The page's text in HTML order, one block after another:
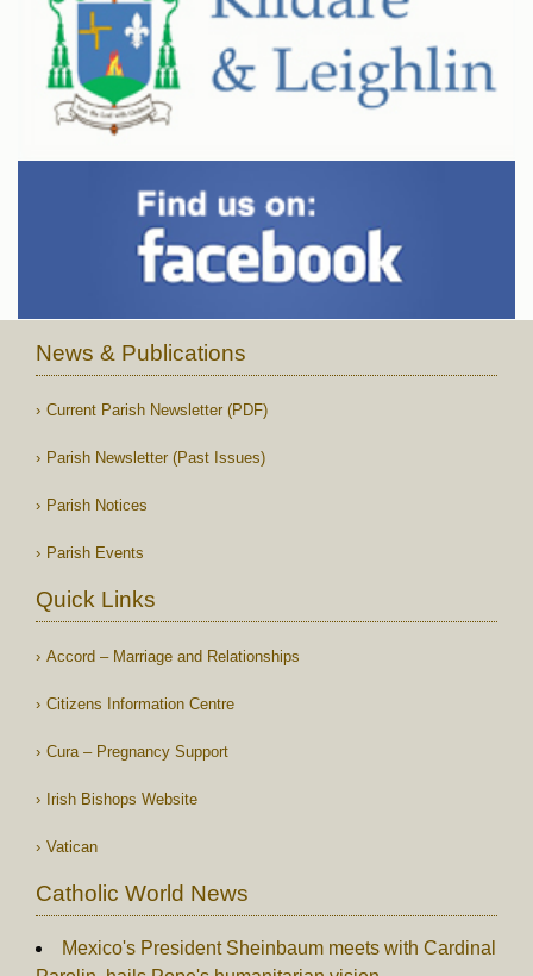
News & Publications
Current Parish Newsletter (PDF)
Parish Newsletter (Past Issues)
Parish Notices
Parish Events
Quick Links
Accord – Marriage and Relationships
Citizens Information Centre
Cura – Pregnancy Support
Irish Bishops Website
Vatican
Catholic World News
Mexico's President Sheinbaum meets with Cardinal